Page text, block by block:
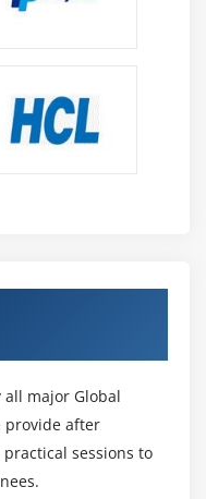
major Global
provide after
sessions to